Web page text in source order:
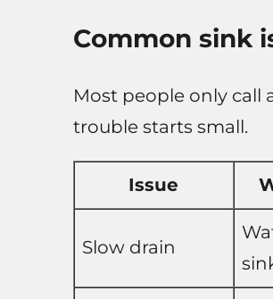
Common sink
Most people only call
trouble starts small.
Issue
Slow drain